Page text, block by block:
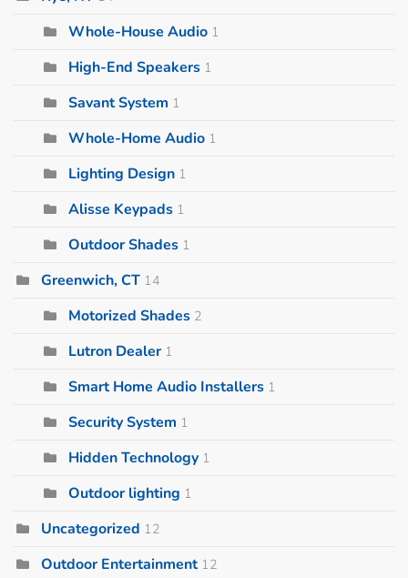
Whole-House Audio 1
High-End Speakers 1
Savant System 1
Whole-Home Audio 1
Lighting Design 1
Alisse Keypads 1
Outdoor Shades 1
Greenwich, CT 14
Motorized Shades 2
Lutron Dealer 1
Smart Home Audio Installers 1
Security System 1
Hidden Technology 1
Outdoor lighting 1
Uncategorized 12
Outdoor Entertainment 12